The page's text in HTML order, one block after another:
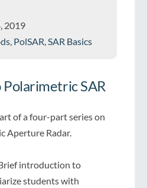
2019
PolSAR SAR Basics
SAR
of a four-part series on
Aperture Radar.
introduction to
students with